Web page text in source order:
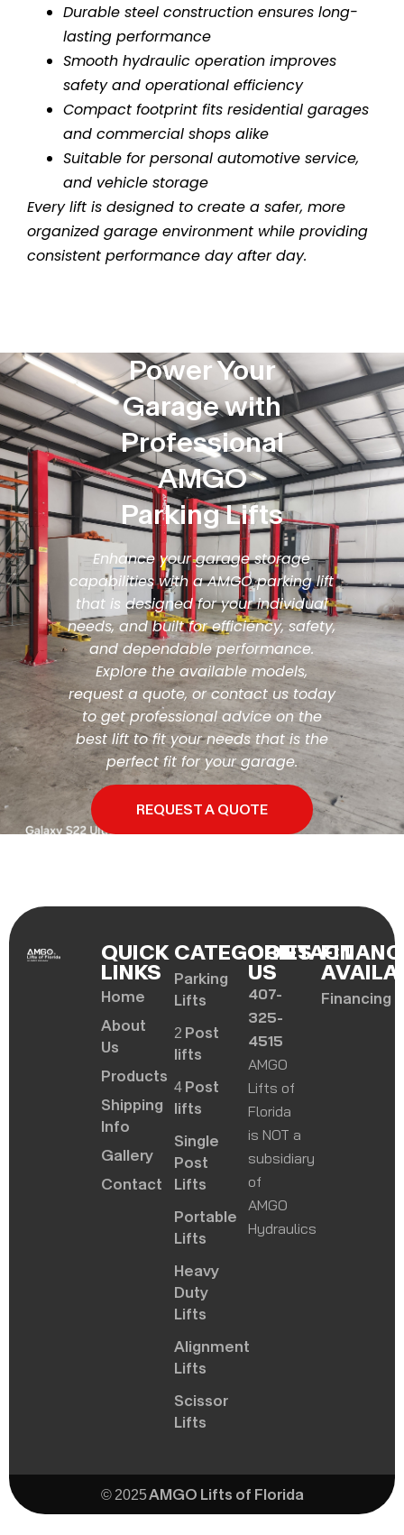
Durable steel construction ensures long-
lasting performance
Smooth hydraulic operation improves
safety and operational efficiency
Compact footprint fits residential garages
and commercial shops alike
Suitable for personal automotive service,
and vehicle storage
Every lift is designed to create a safer, more
organized garage environment while providing
consistent performance day after day.
Power Your
Garage with
Professional
AMGO
Parking Lifts
Enhance your garage storage
capabilities with a AMGO parking lift
that is designed for your individual
needs, and built for efficiency, safety,
and dependable performance.
Explore the available models,
request a quote, or contact us today
to get professional advice on the
best lift to fit your needs that is the
perfect fit for your garage.
REQUEST A QUOTE
QUICK
LINKS
Home
About
Us
Products
Shipping
Info
Gallery
Contact
CATEGORIES
Parking
Lifts
2 Post
lifts
4 Post
lifts
Single
Post
Lifts
Portable
Lifts
Heavy
Duty
Lifts
Alignment
Lifts
Scissor
Lifts
CONTACT
US
407-
325-
4515
AMGO
Lifts of
Florida
is NOT a
subsidiary
of
AMGO
Hydraulics
Financing
© 2025 AMGO Lifts of Florida